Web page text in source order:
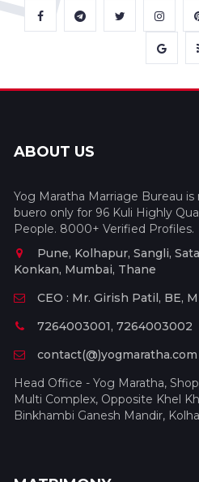
ABOUT US
Yog Maratha Marriage Bureau
buero only for 96 Kuli Highly
People. 8000+ Verified Profiles.
Pune, Kolhapur, Sangli,
Konkan, Mumbai, Thane
CEO : Mr. Girish Patil, BE,
7264003001, 7264003002
contact(@)yogmaratha.com
Head Office - Yog Maratha,
Multi Complex, Opposite Khel
Binkhambi Ganesh Mandir,